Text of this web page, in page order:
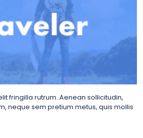
fringilla rutrum. Aenean sollicitudin,
neque sem pretium metus, quis mollis